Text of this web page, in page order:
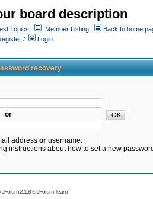
board description
Topics Member Listing
Back to home
/
Login
recovery
or
address orusername.
instructions about how to set a new
JForum 2.1.8©JForum Team